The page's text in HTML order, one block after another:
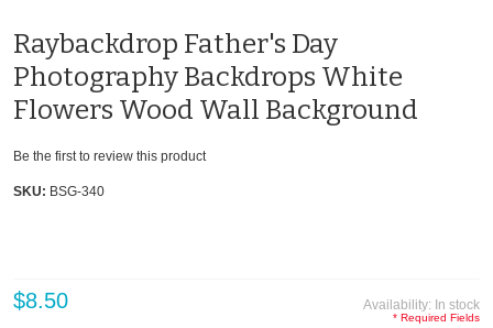
Raybackdrop Father's Day
Photography Backdrops White
Flowers Wood Wall Background
Be the first to review this product
SKU: BSG-340
Availability: In stock
$8.50
* Required Fields